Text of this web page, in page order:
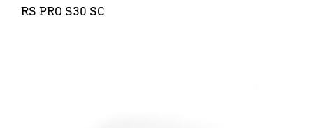
RS PRO S30 SC